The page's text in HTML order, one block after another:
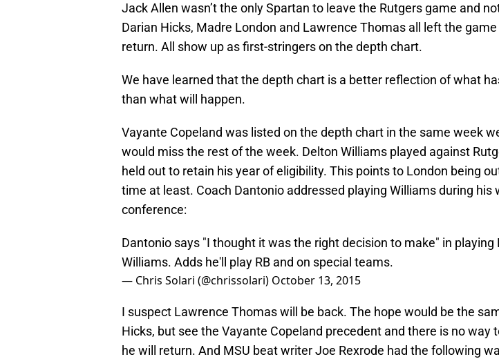
Jack Allen wasn’t the only Spartan to leave the Rutgers game and
Darian Hicks, Madre London and Lawrence Thomas all left the
return. All show up as first-stringers on the depth chart.
We have learned that the depth chart is a better reflection of what
than what will happen.
Vayante Copeland was listed on the depth chart in the same week
would miss the rest of the week. Delton Williams played against
held out to retain his year of eligibility. This points to London being
time at least. Coach Dantonio addressed playing Williams during his
conference:
Dantonio says "I thought it was the right decision to make" in playing
Williams. Adds he'll play RB and on special teams.
— Chris Solari (@chrissolari) October 13, 2015
I suspect Lawrence Thomas will be back. The hope would be the
Hicks, but see the Vayante Copeland precedent and there is no way
he will return. And MSU beat writer Joe Rexrode had the following